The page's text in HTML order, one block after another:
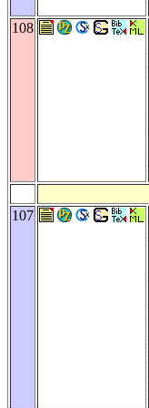
108
107